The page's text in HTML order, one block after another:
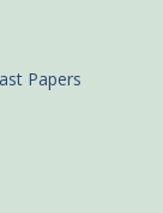
Papers